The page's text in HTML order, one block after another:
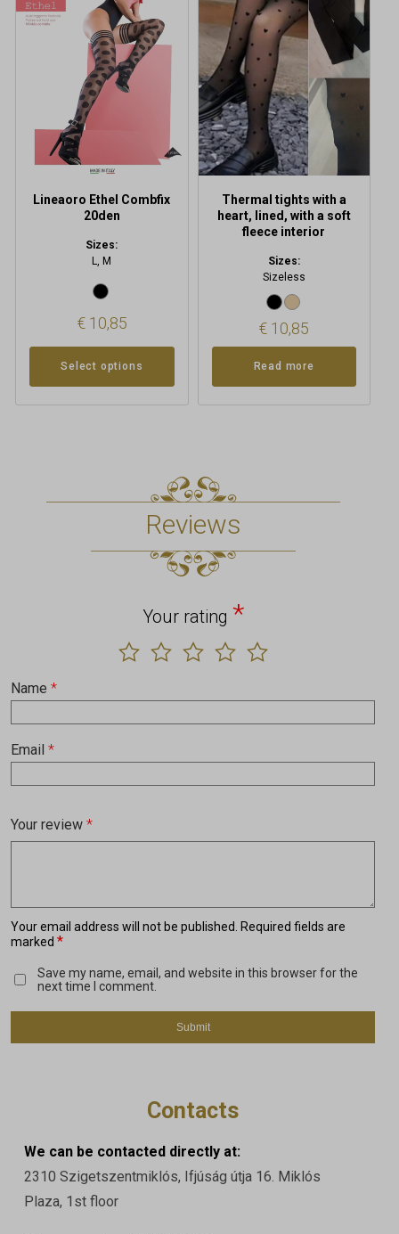
Lineaoro Ethel Combfix
20den
Sizes:
L, M
€10,85
Select options
multiple
variants.
chosen
the
page
Thermal tights with a
heart, lined, with a soft
fleece interior
Sizes:
Sizeless
€ 10,85
Read more
Reviews
Your email address will not be published.
Required fields are
marked *
Your rating *
Your review *
Name *
Email *
Save my name, email, and website in this browser for the
next time I comment.
Contacts
We can be contacted directly at:
2310 Szigetszentmiklós, Ifjúság útja 16. Miklós
Plaza, 1st floor